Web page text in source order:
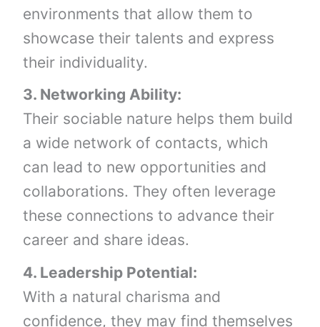
environments that allow them to
showcase their talents and express
their individuality.
3. Networking Ability:
Their sociable nature helps them build
a wide network of contacts, which
can lead to new opportunities and
collaborations. They often leverage
these connections to advance their
career and share ideas.
4. Leadership Potential:
With a natural charisma and
confidence, they may find themselves